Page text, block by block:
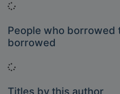
Loading...
People who borrowed
borrowed
Loading...
Titles by this author